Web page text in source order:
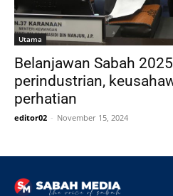
Utama
Belanjawan Sabah
perindustrian,
perhatian
editor02 - November 15, 2024